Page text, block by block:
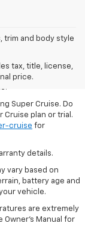
trim and body style
tax, title, license,
price.
equipment extra.
several factors,
and condition,
Super Cruise. Do
Cruise plan or trial.
cruise for
details.
vary based on
battery age and
vehicle.
are extremely
Manual for